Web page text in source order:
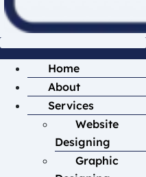
Home
About
Services
Website
Designing
Graphic